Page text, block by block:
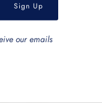
our emails